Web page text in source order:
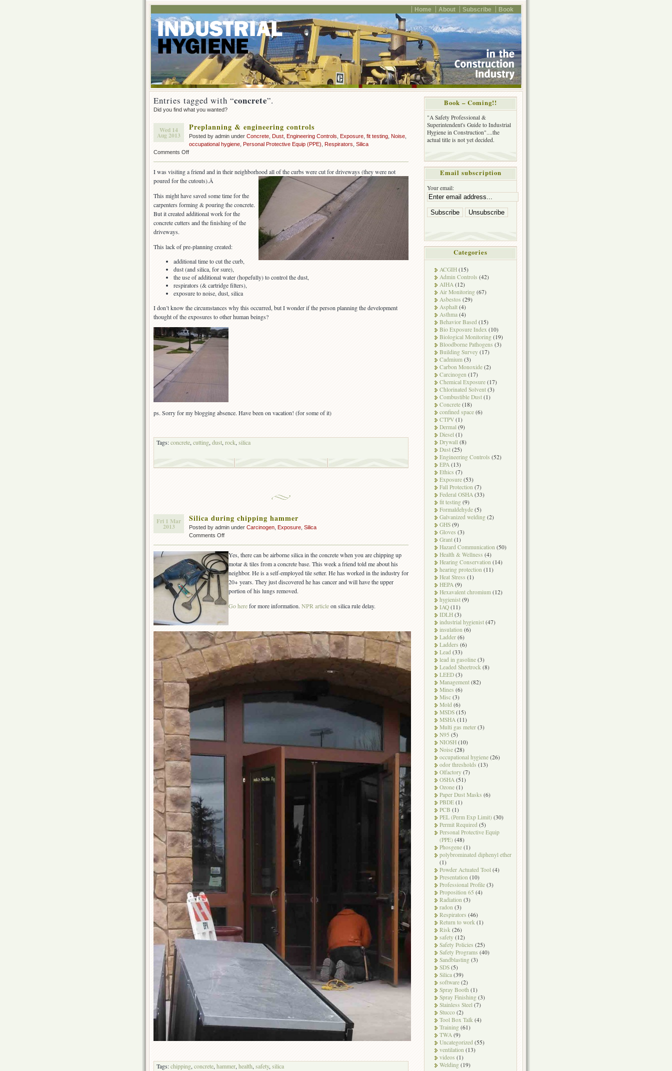
Home About Subscribe Book
Entries tagged with “concrete”.
Did you find what you wanted?
Wed 14
Aug 2013
Preplanning & engineering controls
Posted by admin under Concrete Dust Engineering Controls Exposure fit testing Noise
occupational hygiene Personal Protective Equip (PPE) Respirators Silica
Comments Offon
engineering
controls
I was visiting a friend and in their neighborhood all of the curbs were cut for driveways (they were not
poured for the cutouts).Â
This might have saved some time for the
carpenters forming & pouring the concrete.
But it created additional work for the
concrete cutters and the finishing of the
driveways.
This lack of pre-planning created:
additional time to cut the curb,
dust (and silica, for sure),
the use of additional water (hopefully) to control the dust,
respirators (& cartridge filters),
exposure to noise, dust, silica
I don’t know the circumstances why this occurred, but I wonder if the person planning the development
thought of the exposures to other human beings?
ps. Sorry for my blogging absence. Have been on vacation! (for some of it)
Tags:concrete, cutting, dust, rock, silica
Fri 1 Mar
2013
Silica during chipping hammer
Posted by admin under Carcinogen Exposure Silica
Comments Offon
during
chipping
hammer
Yes, there can be airborne silica in the concrete when you are chipping up
motar & tiles from a concrete base. This week a friend told me about his
neighbor. He is a self-employed tile setter. He has worked in the industry for
20+ years. They just discovered he has cancer and will have the upper
portion of his lungs removed.
Go herefor more information. NPR articleon silica rule delay.
Tags:chipping, concrete, hammer, health, safety, silica
Book – Coming!!
"A Safety Professional &
Superintendent's Guide to Industrial
Hygiene in Construction"....the
actual title is not yet decided.
Email subscription
Your email:
Categories
ACGIH (15)
Admin Controls (42)
AIHA (12)
Air Monitoring (67)
Asbestos (29)
Asphalt (4)
Asthma (4)
Behavior Based (15)
Bio Exposure Index (10)
Biological Monitoring (19)
Bloodborne Pathogens (3)
Building Survey (17)
Cadmium (3)
Carbon Monoxide (2)
Carcinogen (17)
Chemical Exposure (17)
Chlorinated Solvent (3)
Combustible Dust (1)
Concrete (18)
confined space (6)
CTPV (1)
Dermal (9)
Diesel (1)
Drywall (8)
Dust (25)
Engineering Controls (52)
EPA (13)
Ethics (7)
Exposure (53)
Fall Protection (7)
Federal OSHA (33)
fit testing (9)
Formaldehyde (5)
Galvanized welding (2)
GHS (9)
Gloves (3)
Grant (1)
Hazard Communication (50)
Health & Wellness (4)
Hearing Conservation (14)
hearing protection (11)
Heat Stress (1)
HEPA (9)
Hexavalent chromium (12)
hygienist (9)
IAQ (11)
IDLH (3)
industrial hygienist (47)
insulation (6)
Ladder (6)
Ladders (6)
Lead (33)
lead in gasoline (3)
Leaded Sheetrock (8)
LEED (3)
Management (82)
Mines (6)
Misc (3)
Mold (6)
MSDS (15)
MSHA (11)
Multi gas meter (3)
N95 (5)
NIOSH (10)
Noise (28)
occupational hygiene (26)
odor thresholds (13)
Olfactory (7)
OSHA (51)
Ozone (1)
Paper Dust Masks (6)
PBDE (1)
PCB (1)
PEL (Perm Exp Limit) (30)
Permit Required (5)
Personal Protective Equip
(PPE) (48)
Phosgene (1)
polybrominated diphenyl ether
(1)
Powder Actuated Tool (4)
Presentation (10)
Professional Profile (3)
Proposition 65 (4)
Radiation (3)
radon (3)
Respirators (46)
Return to work (1)
Risk (26)
safety (12)
Safety Policies (25)
Safety Programs (40)
Sandblasting (3)
SDS (5)
Silica (39)
software (2)
Spray Booth (1)
Spray Finishing (3)
Stainless Steel (7)
Stucco (2)
Tool Box Talk (4)
Training (61)
TWA (9)
Uncategorized (55)
ventilation (13)
videos (1)
Welding (19)